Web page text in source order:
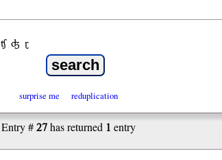
ʧ ʤ ɽ
surprise me reduplication
Entry #27has returned 1 entry